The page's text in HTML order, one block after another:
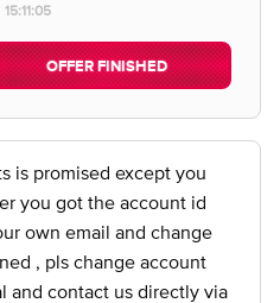
15:11:05
OFFER FINISHED
is promised except you
you got the account id
own email and change
, pls change account
and contact us directly via